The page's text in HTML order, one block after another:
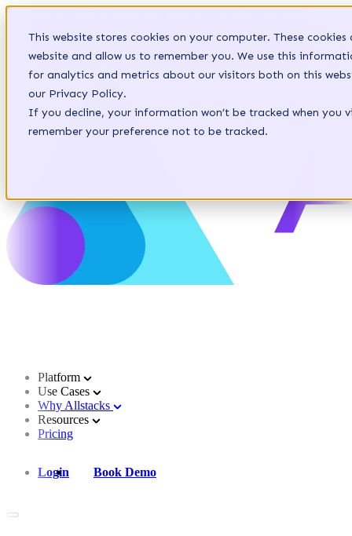
This website stores cookies on your computer. These
website and allow us to remember you. We use this
for analytics and metrics about our visitors both on this
our Privacy Policy.
If you decline, your information won’t be tracked when you
remember your preference not to be tracked.
agentic development with context-aware specifications.
LEARN MORE
Platform
Use Cases
Why Allstacks
Resources
Pricing
Login Book Demo